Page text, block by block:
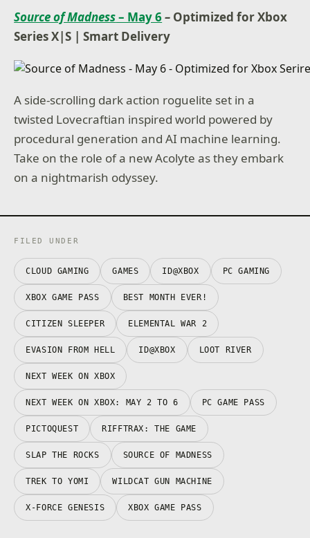
Source of Madness– May 6– Optimized for Xbox
Series X|S | Smart Delivery
A side-scrolling dark action roguelite set in a
twisted Lovecraftian inspired world powered by
procedural generation and AI machine learning.
Take on the role of a new Acolyte as they embark
on a nightmarish odyssey.
FILED UNDER
CLOUD GAMING GAMES ID@XBOX PC GAMING
XBOX GAME PASS BEST MONTH EVER!
CITIZEN SLEEPER ELEMENTAL WAR 2
EVASION FROM HELL ID@XBOX LOOT RIVER
NEXT WEEK ON XBOX
NEXT WEEK ON XBOX: MAY 2 TO 6 PC GAME PASS
PICTOQUEST RIFFTRAX: THE GAME
SLAP THE ROCKS SOURCE OF MADNESS
TREK TO YOMI WILDCAT GUN MACHINE
X-FORCE GENESIS XBOX GAME PASS